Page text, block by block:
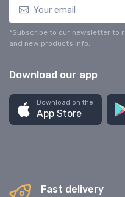
*Subscribe to our newsletter to
and new products info.
Download our app
Download on the
App Store
Fast delivery